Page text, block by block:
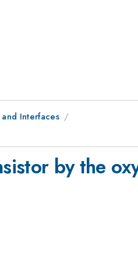
Interfaces
by the